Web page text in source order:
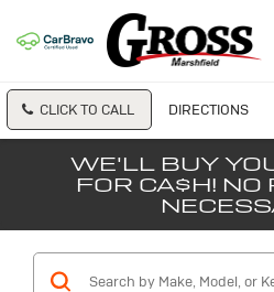
CLICK TO CALL DIRECTIONS
WE'LL BUY
FOR CA$H! NO